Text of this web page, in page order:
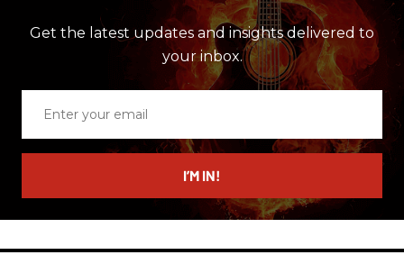
Get the latest updates and insights delivered to
your inbox.
email
I’M IN!